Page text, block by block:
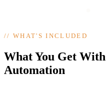
//WHAT'S INCLUDED
What You Get
Automation